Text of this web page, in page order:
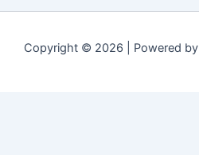
Copyright © 2026 | Powered by